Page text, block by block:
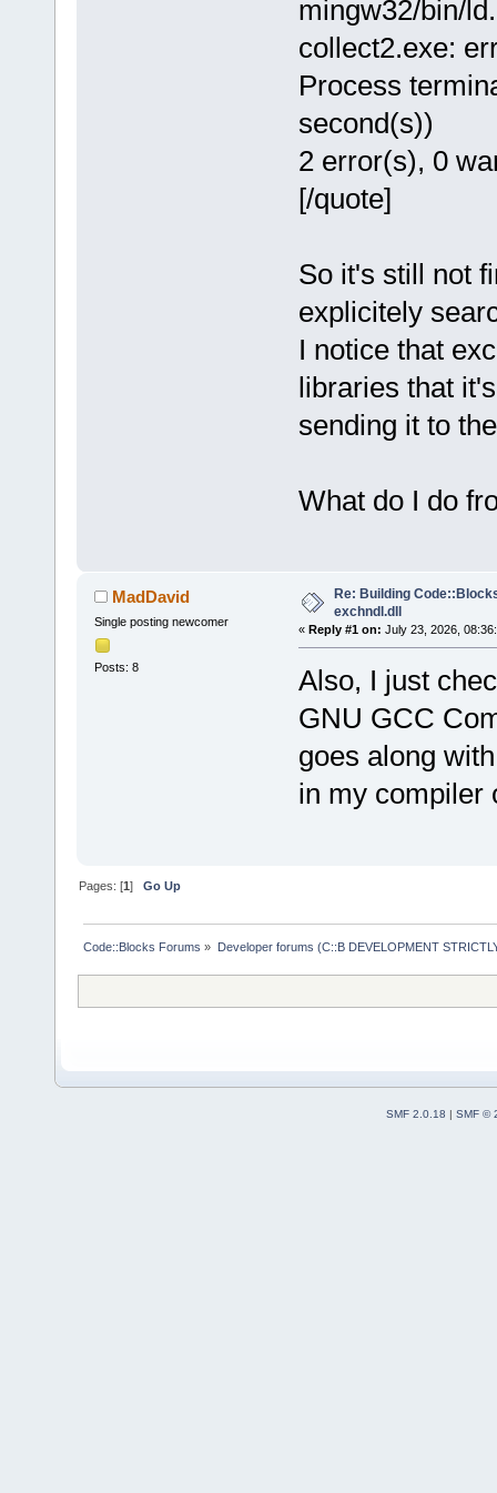
mingw32/bin/
collect2.exe:
Process
second(s))
2 error(s), 0
[/quote]
So it's still not
explicitely
I notice that
libraries that
sending it to
What do I do
MadDavid
Single posting newcomer
Posts: 8
Re: Building
exchndl.dll
« Reply #1 on: July 23, 2026,
Also, I just
GNU GCC
goes along
in my compiler
Pages: [1]Go Up
Code::Blocks Forums » Developer forums (C::B DEVELOPMENT
SMF 2.0.18 | SMF ©